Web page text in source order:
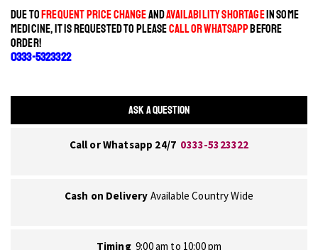
DUE TOFREQUENT PRICE CHANGEANDAVAILABILITY SHORTAGEIN SOME
MEDICINE, IT IS REQUESTED TO PLEASECALL OR WHATSAPPBEFORE
ORDER!
0333-5323322
ASK A QUESTION
Call or Whatsapp 24/7 0333-5323322
Cash on Delivery Available Country Wide
Timing 9:00 am to 10:00 pm